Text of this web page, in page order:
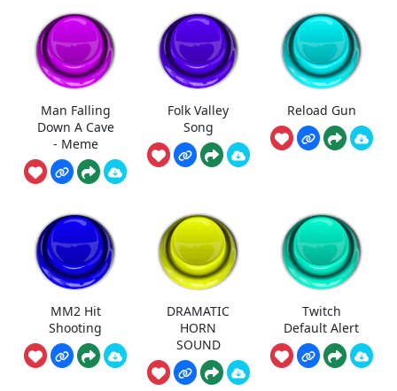
Man Falling
Down A Cave
- Meme
Folk Valley
Song
Reload Gun
MM2 Hit
Shooting
DRAMATIC
HORN
SOUND
Twitch
Default Alert